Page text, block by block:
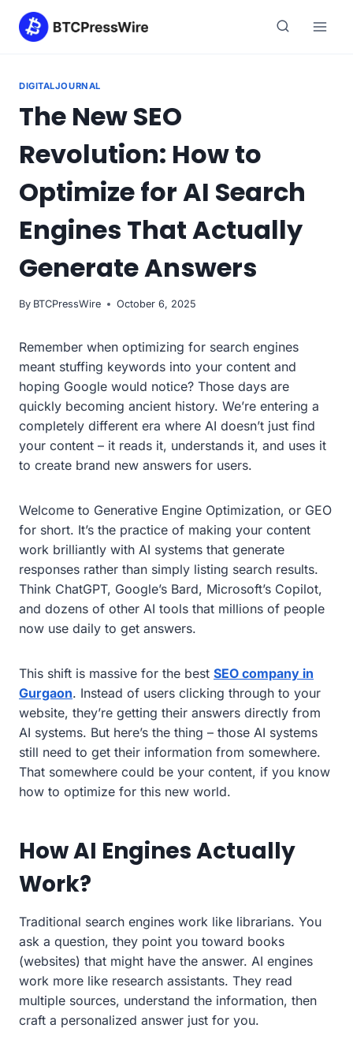
DIGITALJOURNAL
The New SEO
Revolution: How to
Optimize for AI Search
Engines That Actually
Generate Answers
By BTCPressWire October 6, 2025
Remember when optimizing for search engines
meant stuffing keywords into your content and
hoping Google would notice? Those days are
quickly becoming ancient history. We’re entering a
completely different era where AI doesn’t just find
your content – it reads it, understands it, and uses it
to create brand new answers for users.
Welcome to Generative Engine Optimization, or GEO
for short. It’s the practice of making your content
work brilliantly with AI systems that generate
responses rather than simply listing search results.
Think ChatGPT, Google’s Bard, Microsoft’s Copilot,
and dozens of other AI tools that millions of people
now use daily to get answers.
This shift is massive for the best SEO company in
Gurgaon. Instead of users clicking through to your
website, they’re getting their answers directly from
AI systems. But here’s the thing – those AI systems
still need to get their information from somewhere.
That somewhere could be your content, if you know
how to optimize for this new world.
How AI Engines Actually
Work?
Traditional search engines work like librarians. You
ask a question, they point you toward books
(websites) that might have the answer. AI engines
work more like research assistants. They read
multiple sources, understand the information, then
craft a personalized answer just for you.